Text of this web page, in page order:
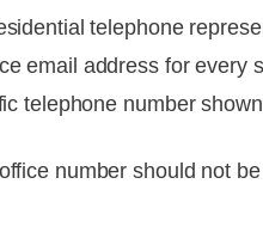
telephone
email address for every
telephone number
number should not